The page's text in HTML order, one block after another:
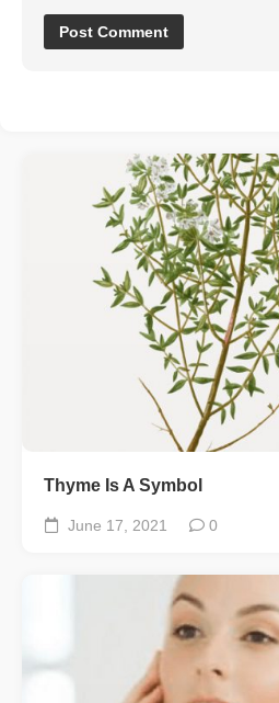
Thyme Is A Symbol
June 17, 2021 0